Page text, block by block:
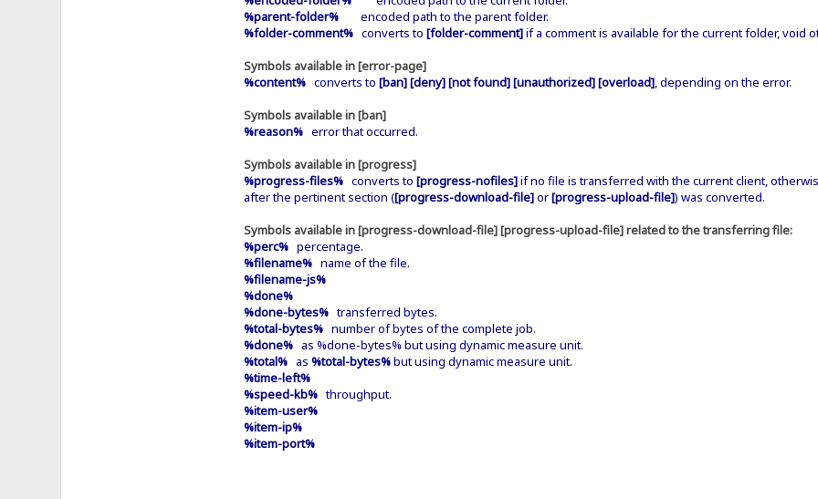
%parent-folder%encoded path to the parent folder.
%folder-comment%converts to [folder-comment]if a comment is available for the current folder, void
Symbols available in [error-page]
%content%converts to [ban] [deny] [not found] [unauthorized] [overload], depending on the error.
Symbols available in [ban]
%reason%error that occurred.
Symbols available in [progress]
%progress-files%converts to [progress-nofiles]if no file is transferred with the current client,
after the pertinent section ([progress-download-file]or[progress-upload-file]) was converted.
Symbols available in [progress-download-file] [progress-upload-file] related to the transferring file:
%perc%percentage.
%filename%name of the file.
%filename-js%
%done%
%done-bytes%transferred bytes.
%total-bytes%number of bytes of the complete job.
%done%as %done-bytes% but using dynamic measure unit.
%total%as %total-bytes%but using dynamic measure unit.
%time-left%
%speed-kb%throughput.
%item-user%
%item-ip%
%item-port%